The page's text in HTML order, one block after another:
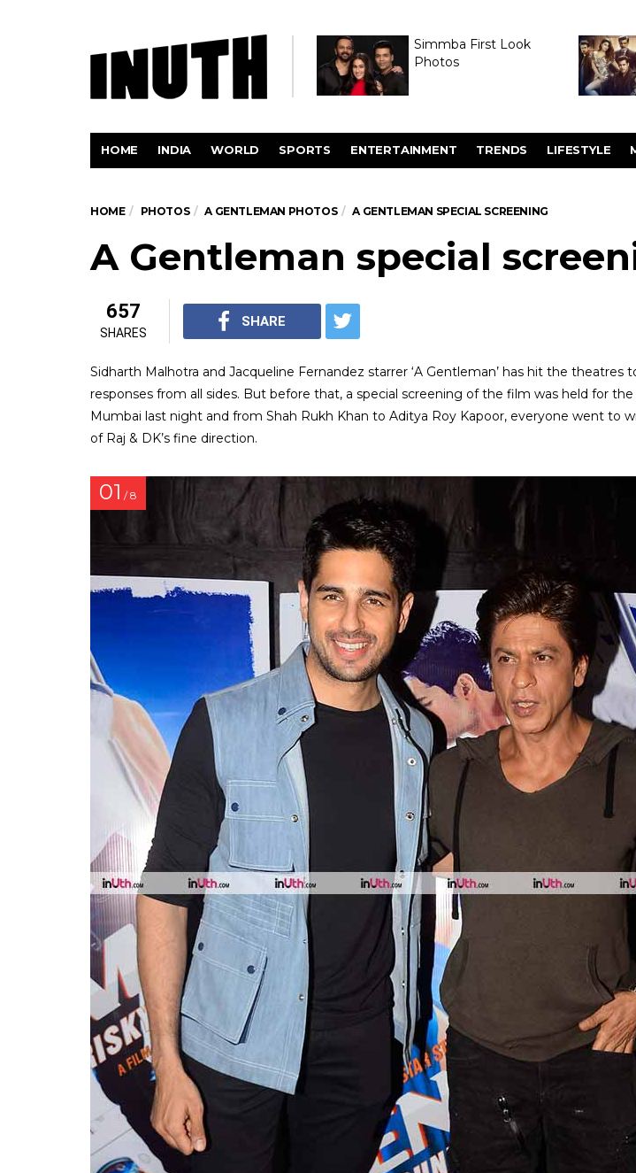
Simmba First Look
Photos
HOME INDIA WORLD SPORTS ENTERTAINMENT TRENDS LIFESTYLE
HOME PHOTOS A GENTLEMAN PHOTOS A GENTLEMAN SPECIAL SCREENING
A Gentleman special
657
SHARES
SHARE
Sidharth Malhotra and Jacqueline Fernandez starrer ‘A Gentleman’ has hit the theatres
responses from all sides. But before that, a special screening of the film was held for the
Mumbai last night and from Shah Rukh Khan to Aditya Roy Kapoor, everyone went to
of Raj & DK’s fine direction.
01 / 8